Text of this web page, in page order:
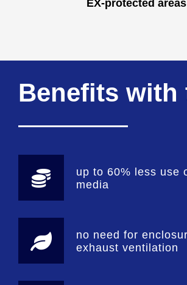
EX-protected areas
Benefits with
up to 60% less use
media
no need for
exhaust ventilation